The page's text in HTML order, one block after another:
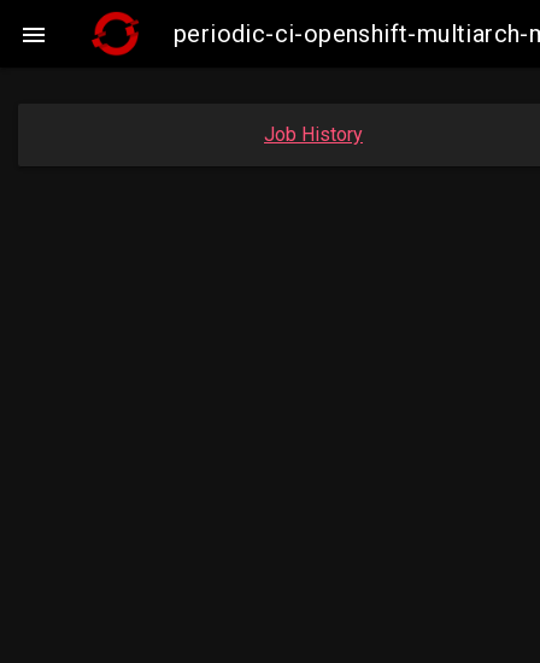
 periodic-ci-openshift-multiarch-
Job History